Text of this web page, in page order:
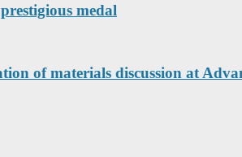
medal
of materials discussion at